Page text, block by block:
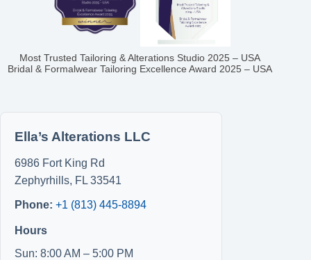
Most Trusted Tailoring & Alterations Studio 2025 – USA
Bridal & Formalwear Tailoring Excellence Award 2025 – USA
Ella’s Alterations LLC
6986 Fort King Rd
Zephyrhills, FL 33541
Phone: +1 (813) 445-8894
Hours
Sun: 8:00 AM – 5:00 PM